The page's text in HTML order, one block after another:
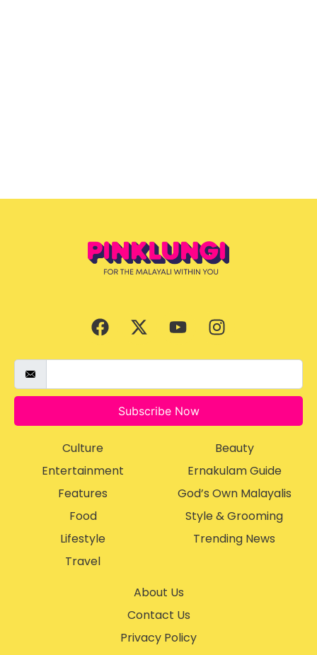
Subscribe Now
Culture
Entertainment
Features
Food
Lifestyle
Travel
Beauty
Ernakulam Guide
God’s Own Malayalis
Style & Grooming
Trending News
About Us
Contact Us
Privacy Policy